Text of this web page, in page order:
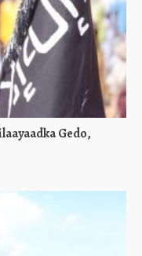
Gedo,